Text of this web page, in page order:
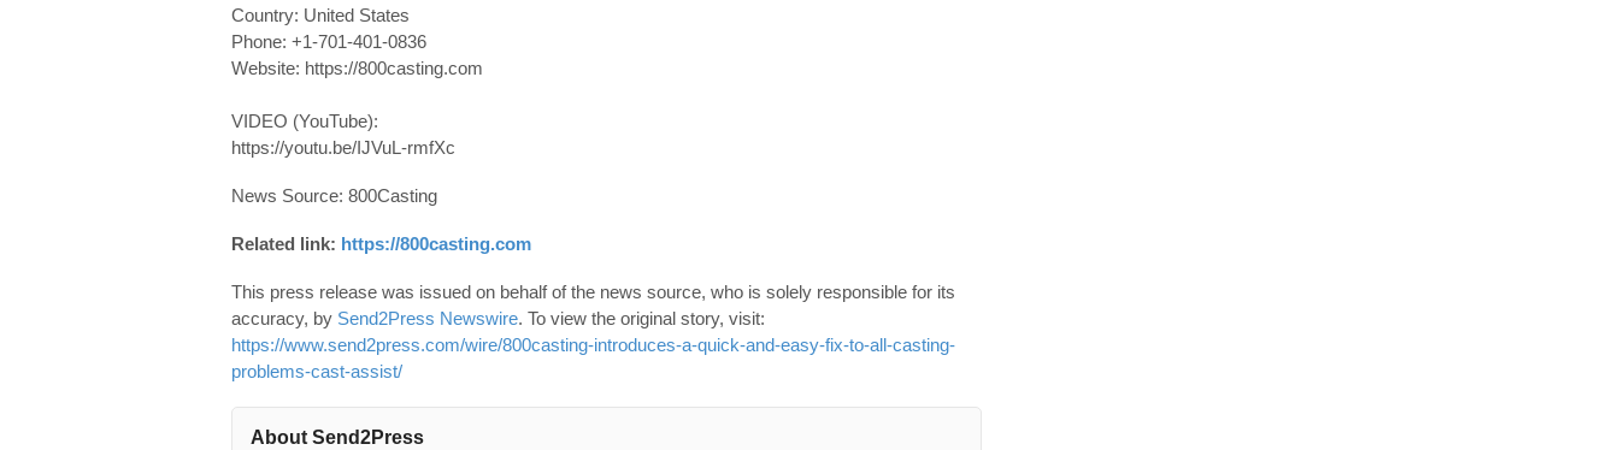
Country: United States
Phone: +1-701-401-0836
Website: https://800casting.com
VIDEO (YouTube):
https://youtu.be/IJVuL-rmfXc
News Source: 800Casting
Related link: https://800casting.com
This press release was issued on behalf of the news source, who is solely responsible for its
accuracy, by Send2Press Newswire. To view the original story, visit:
https://www.send2press.com/wire/800casting-introduces-a-quick-and-easy-fix-to-all-casting-
problems-cast-assist/
About Send2Press